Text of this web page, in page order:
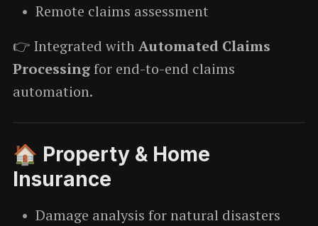
Remote claims assessment
👉 Integrated withAutomated Claims
Processingfor end-to-end claims
automation.
🏠 Property & Home
Insurance
Damage analysis for natural disasters